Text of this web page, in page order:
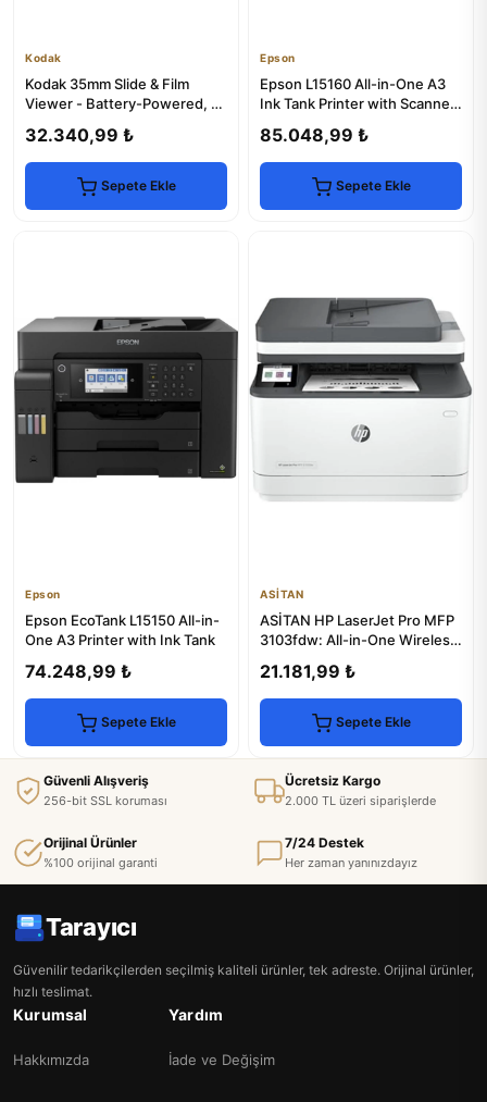
Kodak
Kodak 35mm Slide & Film
Viewer - Battery-Powered, 3x
32.340,99 ₺
Sepete Ekle
Epson
Epson L15160 All-in-One A3
Ink Tank Printer with Scanner
85.048,99 ₺
Sepete Ekle
Epson
Epson EcoTank L15150 All-in-
One A3 Printer with Ink Tank
74.248,99 ₺
Sepete Ekle
ASİTAN
ASİTAN HP LaserJet Pro MFP
3103fdw: All-in-One Wireless
21.181,99 ₺
Sepete Ekle
Güvenli Alışveriş
256-bit SSL koruması
Ücretsiz Kargo
2.000 TL üzeri siparişlerde
Orijinal Ürünler
%100 orijinal garanti
7/24 Destek
Her zaman yanınızdayız
Tarayıcı
Güvenilir tedarikçilerden seçilmiş kaliteli ürünler, tek adreste. Orijinal ürünler,
hızlı teslimat.
Kurumsal
Hakkımızda
Yardım
İade ve Değişim